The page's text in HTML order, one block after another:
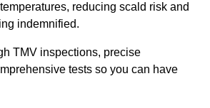
reducing scald risk and
indemnified.
TMV inspections, precise
tests so you can have